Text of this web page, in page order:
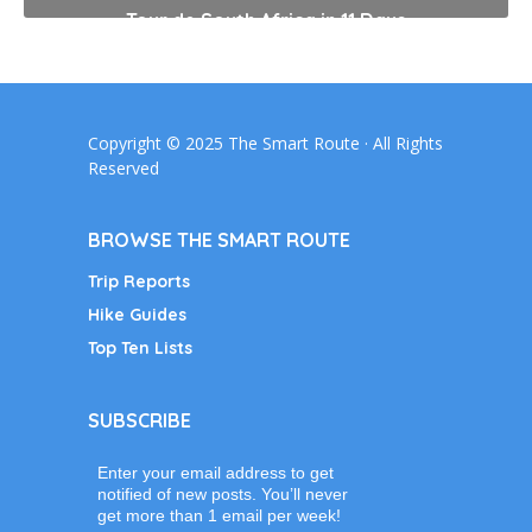
Tour de South Africa in 11 Days
Copyright © 2025 The Smart Route · All Rights
Reserved
BROWSE THE SMART ROUTE
Trip Reports
Hike Guides
Top Ten Lists
SUBSCRIBE
Enter your email address to get
notified of new posts. You’ll never
get more than 1 email per week!